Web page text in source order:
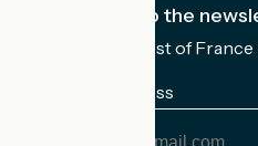
I subscribe to the
Receive the best of
My email address